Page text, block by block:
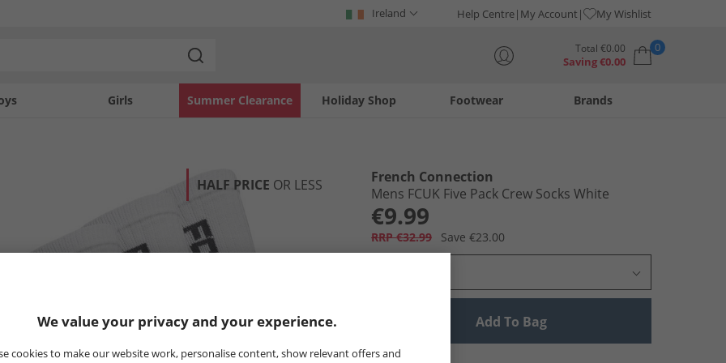
Ireland Help Centre My Account My Wishlist
Total €0.00
Saving€0.00
0
Girls Holiday Shop
Summer Clearance Footwear Brands
HALF PRICE OR LESS
French Connection
Mens FCUK Five Pack Crew Socks White
€9.99
RRP €32.99 Save €23.00
Add To Bag
We value your privacy and your experience.
cookies to make our website work, personalise content, show relevant offers and